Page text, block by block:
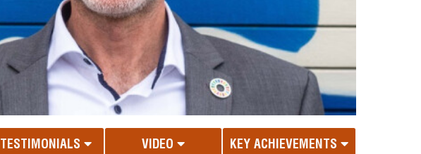
TESTIMONIALS VIDEO KEY ACHIEVEMENTS